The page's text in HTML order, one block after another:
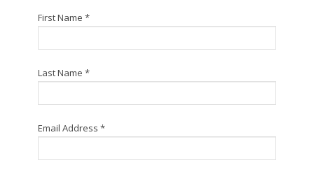
First Name *
Last Name *
Email Address *